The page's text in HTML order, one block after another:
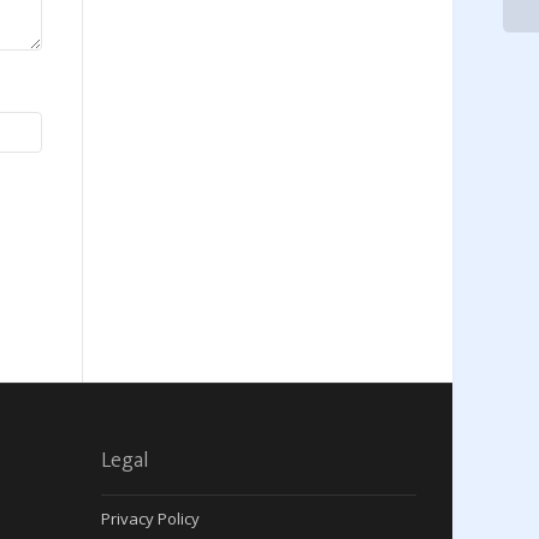
Legal
Privacy Policy